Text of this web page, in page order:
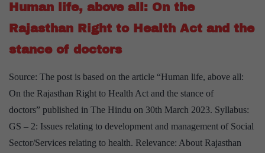
Bill,
not
against
it
Human life, above all: On the
Rajasthan Right to Health Act and the
stance of doctors
Source: The post is based on the article “Human life, above all:
On the Rajasthan Right to Health Act and the stance of
doctors” published in The Hindu on 30th March 2023. Syllabus:
GS – 2: Issues relating to development and management of Social
Sector/Services relating to health. Relevance: About Rajasthan